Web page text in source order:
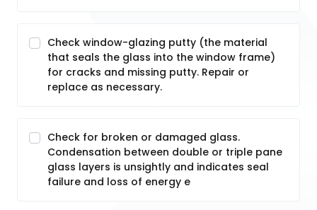
Check window-glazing putty (the material
that seals the glass into the window frame)
for cracks and missing putty. Repair or
replace as necessary.
Check for broken or damaged glass.
Condensation between double or triple pane
glass layers is unsightly and indicates seal
failure and loss of energy e